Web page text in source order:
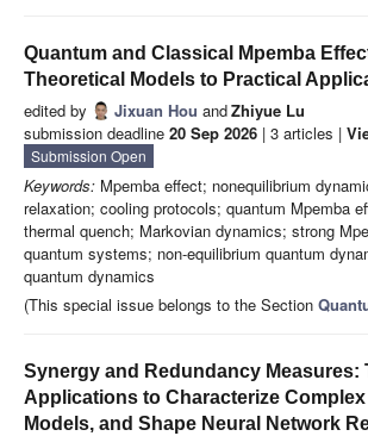
Quantum and Classical Mpemba
Theoretical Models to Practical
edited by Jixuan Hou andZhiyue Lu
submission deadline 20 Sep 2026 | 3 articles |
Submission Open
Keywords: Mpemba effect; nonequilibrium
relaxation; cooling protocols; quantum Mpemba
thermal quench; Markovian dynamics; strong
quantum systems; non-equilibrium quantum
quantum dynamics
(This special issue belongs to the Section
Synergy and Redundancy Measures:
Applications to Characterize
Models, and Shape Neural Network